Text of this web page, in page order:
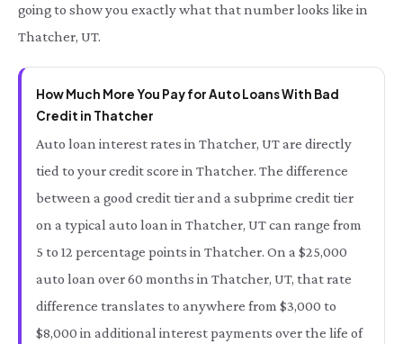
going to show you exactly what that number looks like in
Thatcher, UT.
How Much More You Pay for Auto Loans With Bad
Credit in Thatcher
Auto loan interest rates in Thatcher, UT are directly
tied to your credit score in Thatcher. The difference
between a good credit tier and a subprime credit tier
on a typical auto loan in Thatcher, UT can range from
5 to 12 percentage points in Thatcher. On a $25,000
auto loan over 60 months in Thatcher, UT, that rate
difference translates to anywhere from $3,000 to
$8,000 in additional interest payments over the life of